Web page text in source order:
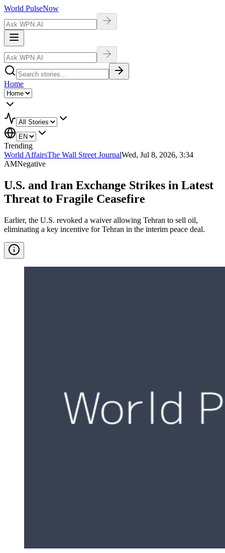
World PulseNow
Home
Trending
World AffairsThe Wall Street JournalWed, Jul 8, 2026, 3:34
AMNegative
U.S. and Iran Exchange Strikes in Latest
Threat to Fragile Ceasefire
Earlier, the U.S. revoked a waiver allowing Tehran to sell oil,
eliminating a key incentive for Tehran in the interim peace deal.